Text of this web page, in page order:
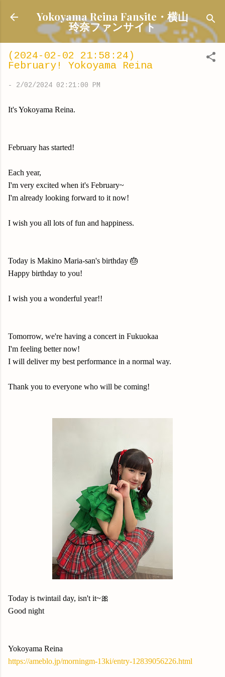
Skip to main content
Yokoyama Reina Fansite・横山
玲奈ファンサイト
(2024-02-02 21:58:24)
February! Yokoyama Reina
- 2/02/2024 02:21:00 PM
It's Yokoyama Reina.
February has started!
Each year,
I'm very excited when it's February~
I'm already looking forward to it now!
I wish you all lots of fun and happiness.
Today is Makino Maria-san's birthday 🎂
Happy birthday to you!
I wish you a wonderful year!!
Tomorrow, we're having a concert in Fukuokaa
I'm feeling better now!
I will deliver my best performance in a normal way.
Thank you to everyone who will be coming!
Today is twintail day, isn't it~🎀
Good night
Yokoyama Reina
https://ameblo.jp/morningm-13ki/entry-12839056226.html